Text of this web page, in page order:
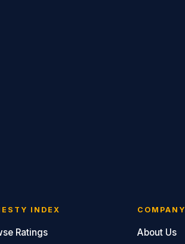
INDEX
Ratings
COMPANY
About Us